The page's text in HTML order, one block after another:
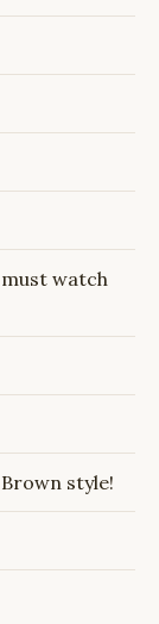
watch
style!